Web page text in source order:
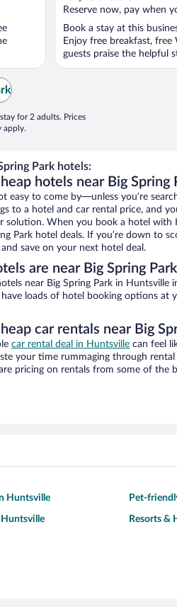
5
Reserve now, pay when
Book a stay at this
Enjoy free breakfast,
guests praise the helpful
for 2 adults. Prices
apply.
Park hotels:
hotels near Big Spring
easy to come by—unless you’re
to a hotel and car rental price, and
solution. When you book a hotel with
Park hotel deals. If you’re down to
save on your next hotel deal.
are near Big Spring
near Big Spring Park in Huntsville
have loads of hotel booking options at
car rentals near Big
car rental deal in Huntsville can feel
your time rummaging through
pricing on rentals from some of the
Huntsville Pet-
Resorts &